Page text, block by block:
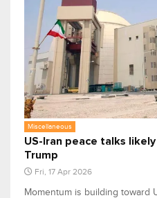
Miscellaneous
US-Iran peace talks
Trump
Fri, 17 Apr 2026
Momentum is building toward